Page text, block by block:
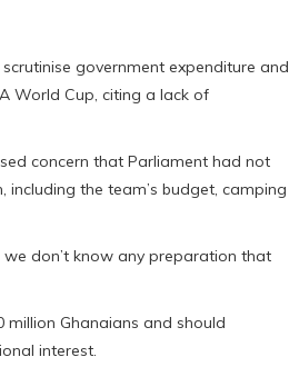
government expenditure and
World Cup, citing a lack of
concern that Parliament had not
the team’s budget, camping
don’t know any preparation that
Ghanaians and should
interest.